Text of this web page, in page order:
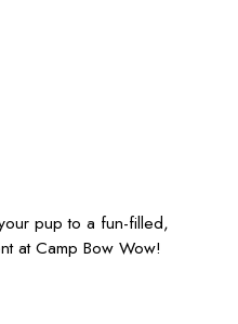
pup to a fun-filled,
at Camp Bow Wow!